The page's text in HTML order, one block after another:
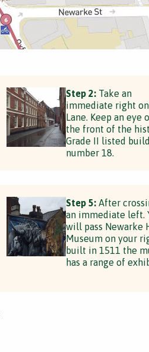
Step 2: Take an
immediate right
Lane. Keep an eye
the front of the
Grade II listed
number 18.
Step 5: After
an immediate left.
will pass Newarke
Museum on your
built in 1511 the
has a range of